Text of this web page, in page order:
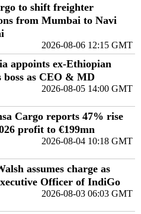
to shift freighter
from Mumbai to Navi
2026-08-06 12:15 GMT
appoints ex-Ethiopian
boss as CEO & MD
2026-08-05 14:00 GMT
Cargo reports 47% rise
profit to €199mn
2026-08-04 10:18 GMT
assumes charge as
Officer of IndiGo
2026-08-03 06:03 GMT